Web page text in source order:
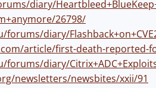
diary/
26798/
forums/diary/
article/first-death-reported-
forums/diary/
newsletters/newsbites/xxii/91